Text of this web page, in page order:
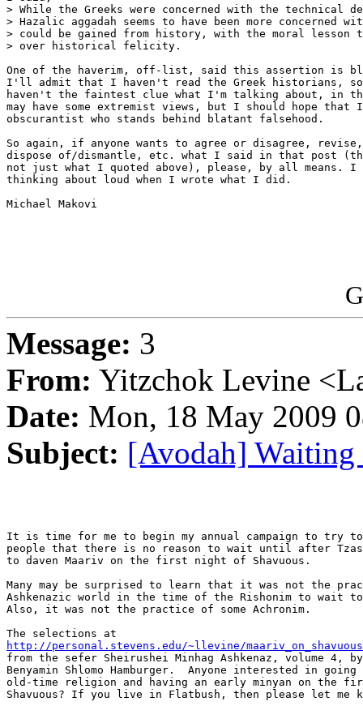
> While the Greeks were concerned with the technical
> Hazalic aggadah seems to have been more concerned
> could be gained from history, with the moral
> over historical felicity.
One of the haverim, off-list, said this assertion is
I'll admit that I haven't read the Greek historians,
haven't the faintest clue what I'm talking about, in
may have some extremist views, but I should hope that
obscurantist who stands behind blatant falsehood.
So again, if anyone wants to agree or disagree,
dispose of/dismantle, etc. what I said in that post
not just what I quoted above), please, by all means. I
thinking about loud when I wrote what I did.
Michael Makovi
Message: 3
From: Yitzchok Levine
Date: Mon, 18 May 2009
Subject: [Avodah] Waiting
It is time for me to begin my annual campaign to try
people that there is no reason to wait until after Tzas
to daven Maariv on the first night of Shavuous.
Many may be surprised to learn that it was not the
Ashkenazic world in the time of the Rishonim to wait
Also, it was not the practice of some Achronim.
http://personal.stevens.edu/~llevine/
from the sefer Sheirushei Minhag Ashkenaz, volume 4,
Benyamin Shlomo Hamburger.  Anyone interested in
old-time religion and having an early minyan on the
Shavuous? If you live in Flatbush, then please let me